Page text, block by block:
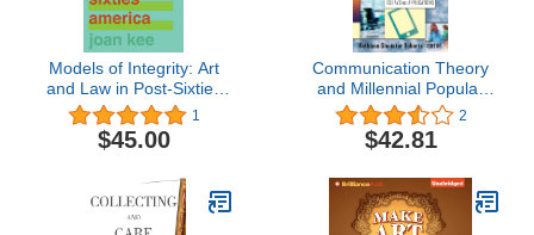
Models of Integrity: Art
and Law in Post-Sixties
America
1
$45.00
Communication Theory
and Millennial Popular
Culture: Essays and
Applications
2
$42.81